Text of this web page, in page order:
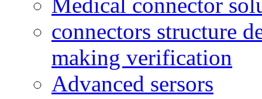
connectors structure
making verification
Advanced sersors